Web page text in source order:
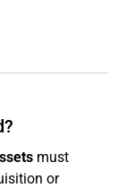
must
or